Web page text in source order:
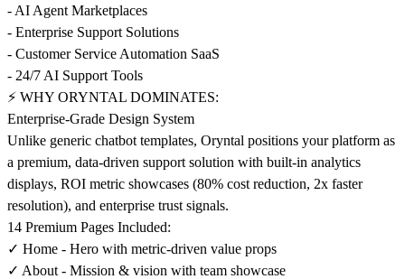
- AI Agent Marketplaces
- Enterprise Support Solutions
- Customer Service Automation SaaS
- 24/7 AI Support Tools
⚡ WHY ORYNTAL DOMINATES:
Enterprise-Grade Design System
Unlike generic chatbot templates, Oryntal positions your platform as
a premium, data-driven support solution with built-in analytics
displays, ROI metric showcases (80% cost reduction, 2x faster
resolution), and enterprise trust signals.
14 Premium Pages Included:
✓ Home - Hero with metric-driven value props
✓ About - Mission & vision with team showcase